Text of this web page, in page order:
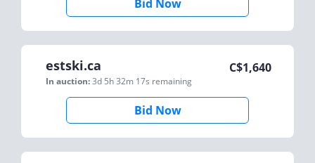
Bid Now
estski.ca
In auction:3d 5h 32m 17s remaining
C$1,640
Bid Now